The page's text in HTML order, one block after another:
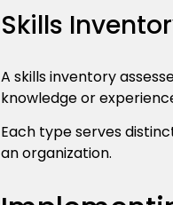
Skills
A skills inventory
knowledge or
Each type serves
an organization.